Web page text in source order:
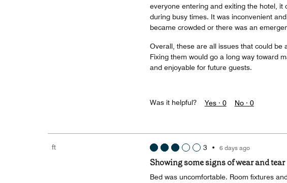
everyone entering and exiting the hotel,
during busy times. It was inconvenient
became crowded or there was an
Overall, these are all issues that could be
Fixing them would go a long way toward
and enjoyable for future guests.
Was it helpful? Yes · 0 No · 0
ft 3 • 6 days ago
Showing some signs of wear and tear
Bed was uncomfortable. Room fixtures